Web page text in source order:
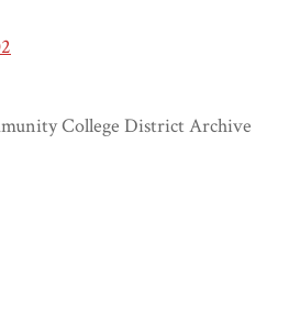
College District Archive